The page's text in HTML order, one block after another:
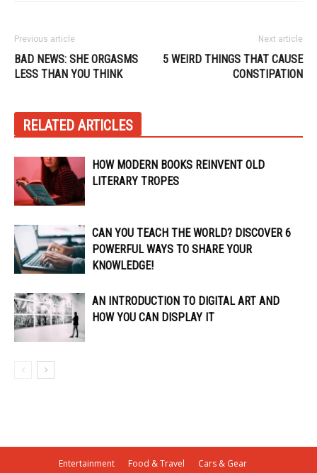
Previous article
BAD NEWS: SHE ORGASMS
LESS THAN YOU THINK
Next article
5 WEIRD THINGS THAT CAUSE
CONSTIPATION
RELATED ARTICLES
HOW MODERN BOOKS REINVENT OLD
LITERARY TROPES
CAN YOU TEACH THE WORLD? DISCOVER 6
POWERFUL WAYS TO SHARE YOUR
KNOWLEDGE!
AN INTRODUCTION TO DIGITAL ART AND
HOW YOU CAN DISPLAY IT
Entertainment Food & Travel
Cars & Gear